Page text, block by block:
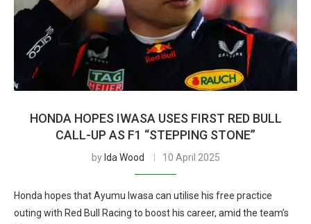
HONDA HOPES IWASA USES FIRST RED BULL
CALL-UP AS F1 “STEPPING STONE”
by Ida Wood 10 April 2025
Honda hopes that Ayumu Iwasa can utilise his free practice
outing with Red Bull Racing to boost his career, amid the team’s